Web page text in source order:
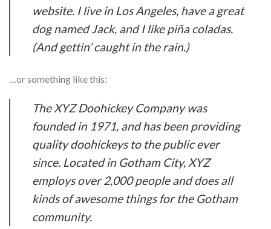
website. I live in Los Angeles, have a great
dog named Jack, and I like piña coladas.
(And gettin’ caught in the rain.)
…or something like this:
The XYZ Doohickey Company was
founded in 1971, and has been providing
quality doohickeys to the public ever
since. Located in Gotham City, XYZ
employs over 2,000 people and does all
kinds of awesome things for the Gotham
community.